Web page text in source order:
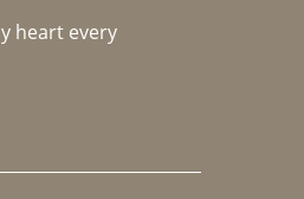
heart every